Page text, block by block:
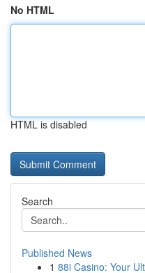
No HTML
HTML is disabled
Search
Published News
1 88i Casino: Your